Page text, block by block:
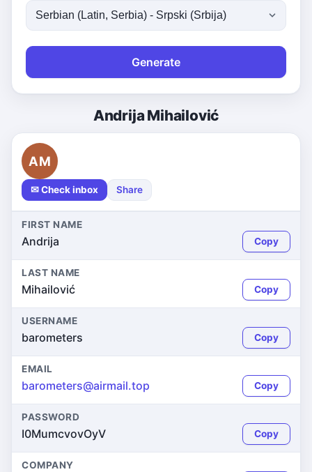
Generate
Andrija Mihailović
AM
✉ Check inbox Share
FIRST NAME
Andrija Copy
LAST NAME
Mihailović Copy
USERNAME
barometers Copy
EMAIL
barometers@airmail.top Copy
PASSWORD
I0MumcvovOyV Copy
COMPANY